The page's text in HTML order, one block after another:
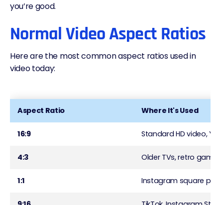
you’re good.
Normal Video Aspect Ratios
Here are the most common aspect ratios used in
video today:
Aspect Ratio Where It's Used
16:9 Standard HD video,
4:3 Older TVs, retro
1:1 Instagram square